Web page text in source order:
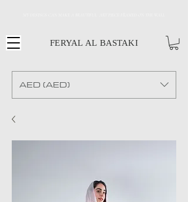
FERYAL AL BASTAKI
AED (AED)